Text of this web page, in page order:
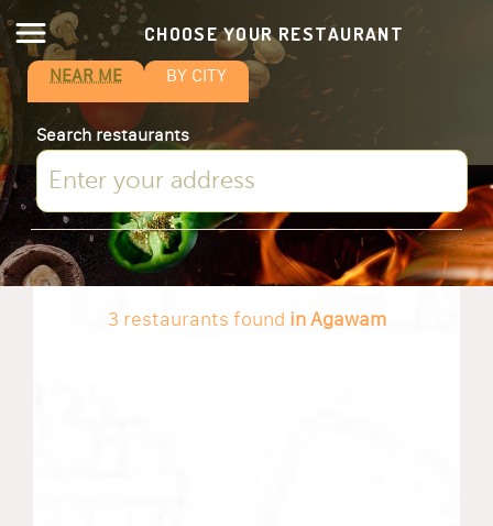
CHOOSE YOUR RESTAURANT
NEAR ME BY CITY
Search restaurants
3 restaurants found in Agawam